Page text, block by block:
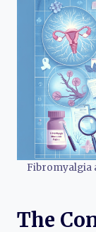
Fibromyalgia
The